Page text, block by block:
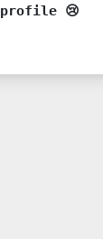
profile 😢